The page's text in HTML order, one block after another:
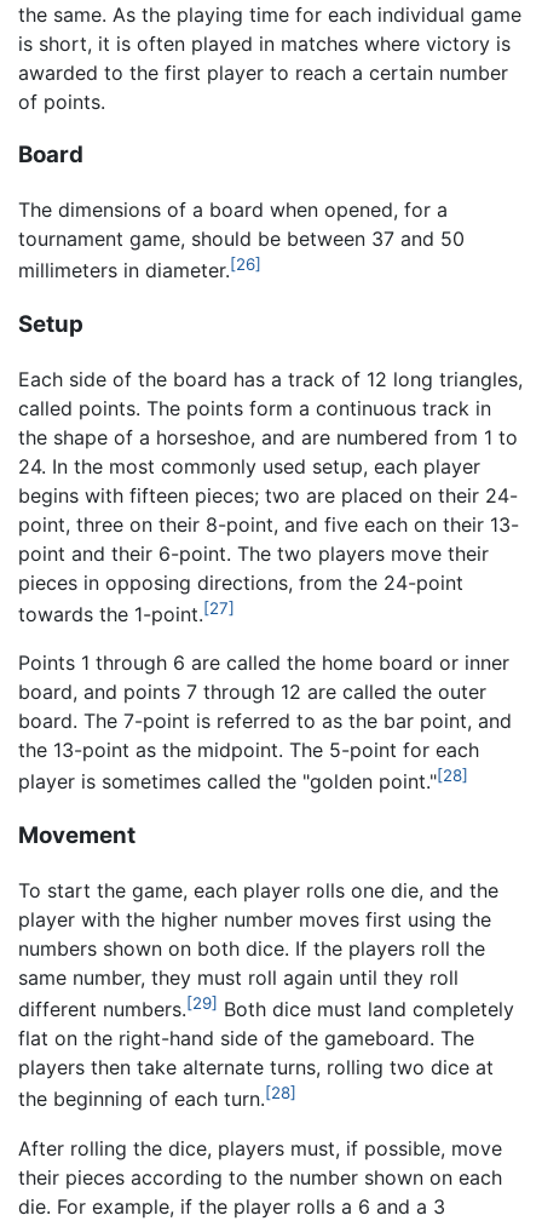
the same. As the playing time for each individual game
is short, it is often played in matches where victory is
awarded to the first player to reach a certain number
of points.
Board
The dimensions of a board when opened, for a
tournament game, should be between 37 and 50
millimeters in diameter.[26]
Setup
Each side of the board has a track of 12 long triangles,
called points. The points form a continuous track in
the shape of a horseshoe, and are numbered from 1 to
24. In the most commonly used setup, each player
begins with fifteen pieces; two are placed on their 24-
point, three on their 8-point, and five each on their 13-
point and their 6-point. The two players move their
pieces in opposing directions, from the 24-point
towards the 1-point.[27]
Points 1 through 6 are called the home board or inner
board, and points 7 through 12 are called the outer
board. The 7-point is referred to as the bar point, and
the 13-point as the midpoint. The 5-point for each
player is sometimes called the "golden point."[28]
Movement
To start the game, each player rolls one die, and the
player with the higher number moves first using the
numbers shown on both dice. If the players roll the
same number, they must roll again until they roll
different numbers.[29] Both dice must land completely
flat on the right-hand side of the gameboard. The
players then take alternate turns, rolling two dice at
the beginning of each turn.[28]
After rolling the dice, players must, if possible, move
their pieces according to the number shown on each
die. For example, if the player rolls a 6 and a 3